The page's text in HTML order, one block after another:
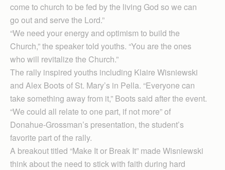
come to church to be fed by the living God so we can
go out and serve the Lord.”
“We need your energy and optimism to build the
Church,” the speaker told youths. “You are the ones
who will revitalize the Church.”
The rally inspired youths including Klaire Wisniewski
and Alex Boots of St. Mary’s in Pella. “Everyone can
take something away from it,” Boots said after the event.
“We could all relate to one part, if not more” of
Donahue-Grossman’s presentation, the student’s
favorite part of the rally.
A breakout titled “Make It or Break It” made Wisniewski
think about the need to stick with faith during hard